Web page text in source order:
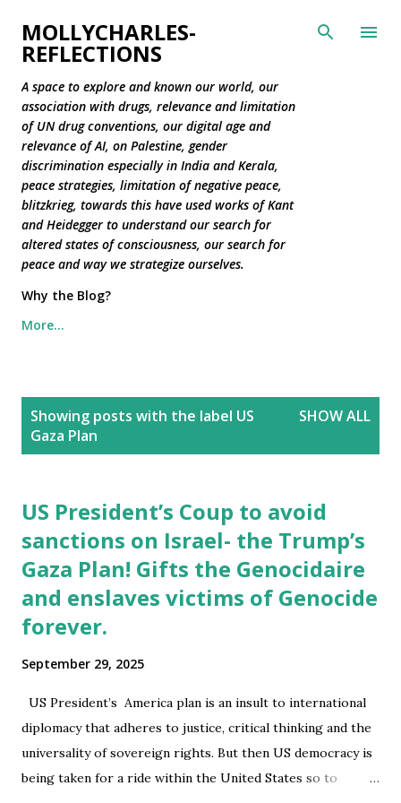
Skip to main content
MOLLYCHARLES-
REFLECTIONS
A space to explore and known our world, our
association with drugs, relevance and limitation
of UN drug conventions, our digital age and
relevance of AI, on Palestine, gender
discrimination especially in India and Kerala,
peace strategies, limitation of negative peace,
blitzkrieg, towards this have used works of Kant
and Heidegger to understand our search for
altered states of consciousness, our search for
peace and way we strategize ourselves.
Why the Blog?
More…
Showing posts with the label US
Gaza Plan
SHOW ALL
US President’s Coup to avoid
sanctions on Israel- the Trump’s
Gaza Plan! Gifts the Genocidaire
and enslaves victims of Genocide
forever.
September 29, 2025
US President’s America plan is an insult to international
diplomacy that adheres to justice, critical thinking and the
universality of sovereign rights. But then US democracy is
being taken for a ride within the United States so to